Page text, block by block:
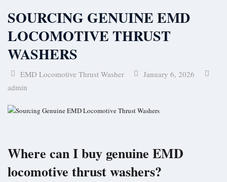
Marine Engine Valves & Liners
Turbo Charger Parts
Parts Gallery
Parts Gallery: ALCO
Parts Gallery: GE
Parts Gallery: MARINE ENGINE VALVES & LINERS
Parts Gallery: TURBO CHARGER PARTS
SOURCING GENUINE EMD
LOCOMOTIVE THRUST
WASHERS
EMD Locomotive Thrust Washer
January 6, 2026
admin
Where can I buy genuine EMD
locomotive thrust washers?